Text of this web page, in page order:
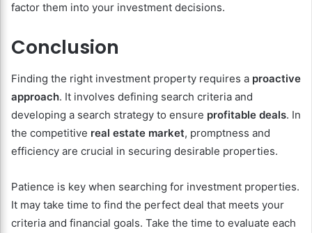
factor them into your investment decisions.
Conclusion
Finding the right investment property requires a proactive
approach. It involves defining search criteria and
developing a search strategy to ensure profitable deals. In
the competitive real estate market, promptness and
efficiency are crucial in securing desirable properties.
Patience is key when searching for investment properties.
It may take time to find the perfect deal that meets your
criteria and financial goals. Take the time to evaluate each